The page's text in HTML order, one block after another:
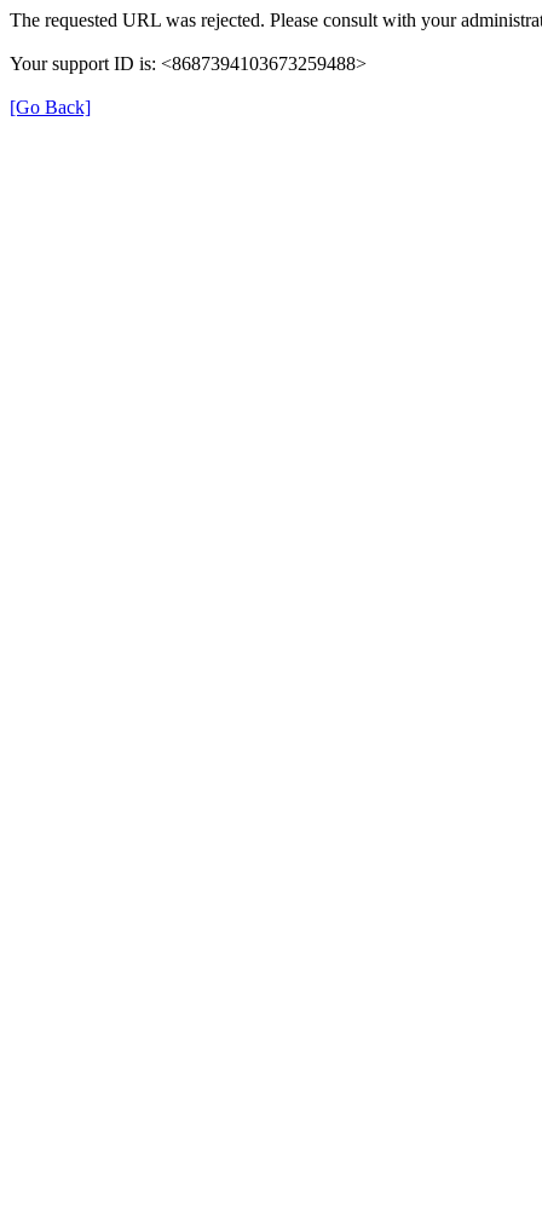
The requested URL was rejected. Please consult with your
Your support ID is: <8687394103673259488>
[Go Back]